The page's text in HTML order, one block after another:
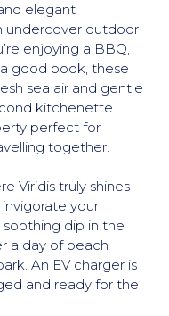
elegant
undercover outdoor
enjoying a BBQ,
good book, these
sea air and gentle
kitchenette
perfect for
together.
Viridis truly shines
your
dip in the
a day of beach
An EV charger is
and ready for the